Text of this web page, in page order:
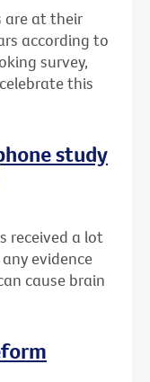
are at their
according to
survey,
this
study
received a lot
evidence
cause brain